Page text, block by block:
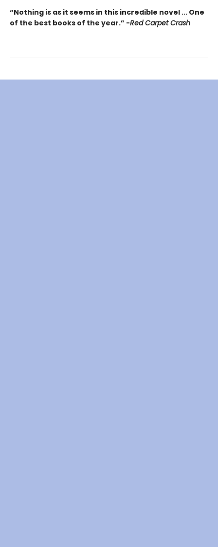
“Nothing is as it seems in this incredible novel ... One
of the best books of the year.” -Red Carpet Crash